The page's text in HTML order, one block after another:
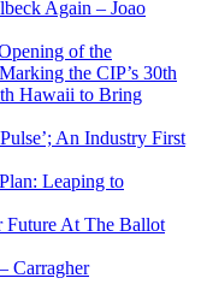
Again – Joao
of the
the CIP’s 30th
Hawaii to Bring
An Industry First
Leaping to
Future At The Ballot
Carragher